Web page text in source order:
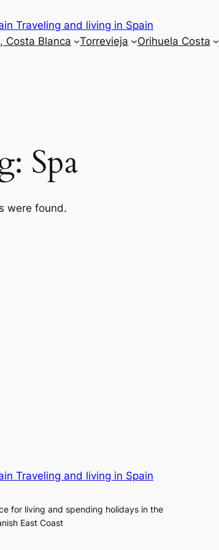
Traveling and living in Spain
Costa Blanca
Torrevieja Orihuela Costa
Spa
were found.
Traveling and living in Spain
for living and spending holidays in the
East Coast